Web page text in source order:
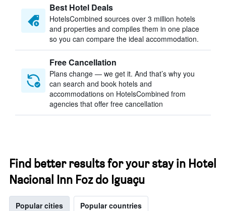
Best Hotel Deals
HotelsCombined sources over 3 million hotels
and properties and compiles them in one place
so you can compare the ideal accommodation.
Free Cancellation
Plans change — we get it. And that’s why you
can search and book hotels and
accommodations on HotelsCombined from
agencies that offer free cancellation
Find better results for your stay in Hotel
Nacional Inn Foz do Iguaçu
Popular cities Popular countries